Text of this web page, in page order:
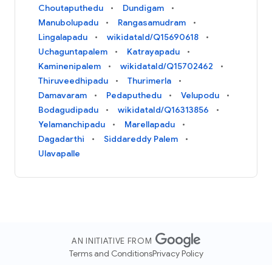
Choutaputhedu
Dundigam
Manubolupadu
Rangasamudram
Lingalapadu
wikidataId/Q15690618
Uchaguntapalem
Katrayapadu
Kaminenipalem
wikidataId/Q15702462
Thiruveedhipadu
Thurimerla
Damavaram
Pedaputhedu
Velupodu
Bodagudipadu
wikidataId/Q16313856
Yelamanchipadu
Marellapadu
Dagadarthi
Siddareddy Palem
Ulavapalle
AN INITIATIVE FROM
Terms and ConditionsPrivacy Policy